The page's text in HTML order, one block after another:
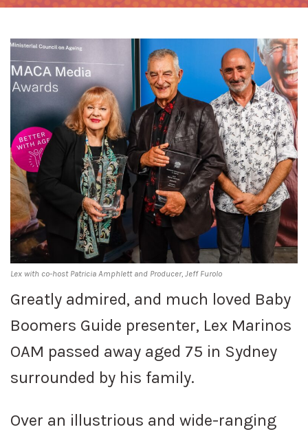
Lex with co-host Patricia Amphlett and Producer, Jeff Furolo
Greatly admired, and much loved Baby
Boomers Guide presenter, Lex Marinos
OAM passed away aged 75 in Sydney
surrounded by his family.
Over an illustrious and wide-ranging